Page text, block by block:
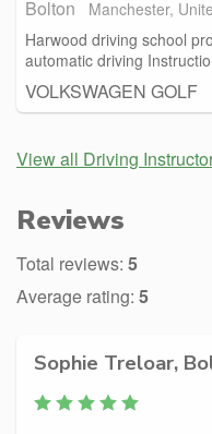
Bolton
Manchester,
Harwood driving school
automatic driving
VOLKSWAGEN GOLF
View all Driving
Reviews
Total reviews: 5
Average rating: 5
Sophie Treloar,